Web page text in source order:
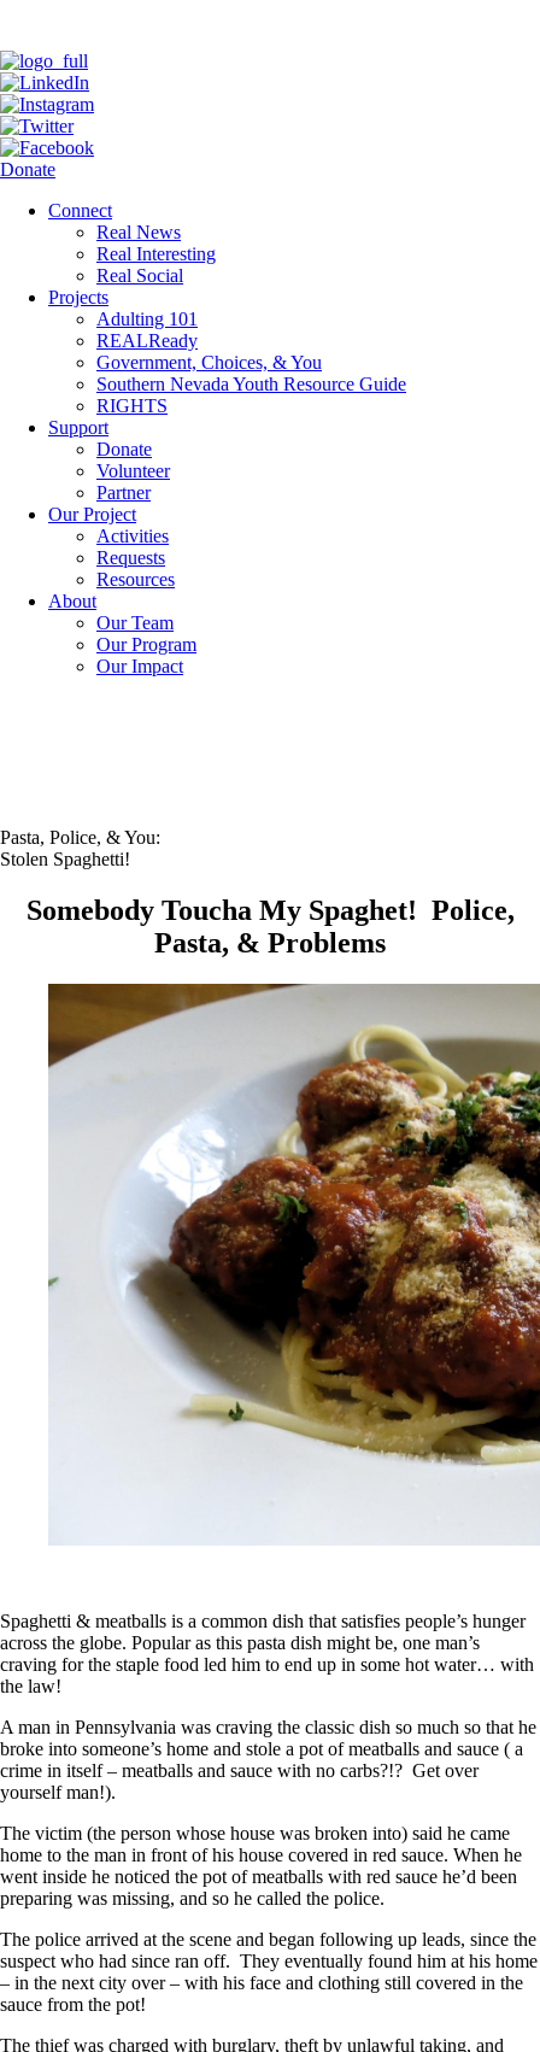
Donate
Connect
Real News
Real Interesting
Real Social
Projects
Adulting 101
REALReady
Government, Choices, & You
Southern Nevada Youth Resource Guide
RIGHTS
Support
Donate
Volunteer
Partner
Our Project
Activities
Requests
Resources
About
Our Team
Our Program
Our Impact
Pasta, Police, & You:
Stolen Spaghetti!
Somebody Toucha My Spaghet! Police,
Pasta, & Problems
Spaghetti & meatballs is a common dish that satisfies people’s hunger
across the globe. Popular as this pasta dish might be, one man’s
craving for the staple food led him to end up in some hot water… with
the law!
A man in Pennsylvania was craving the classic dish so much so that he
broke into someone’s home and stole a pot of meatballs and sauce ( a
crime in itself – meatballs and sauce with no carbs?!? Get over
yourself man!).
The victim (the person whose house was broken into) said he came
home to the man in front of his house covered in red sauce. When he
went inside he noticed the pot of meatballs with red sauce he’d been
preparing was missing, and so he called the police.
The police arrived at the scene and began following up leads, since the
suspect who had since ran off. They eventually found him at his home
– in the next city over – with his face and clothing still covered in the
sauce from the pot!
The thief was charged with burglary, theft by unlawful taking, and